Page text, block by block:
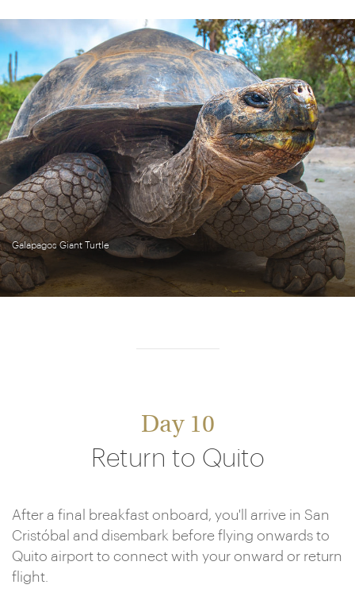
Galapagos Giant Turtle
Day 10
Return to Quito
After a final breakfast onboard, you'll arrive in San
Cristóbal and disembark before flying onwards to
Quito airport to connect with your onward or return
flight.